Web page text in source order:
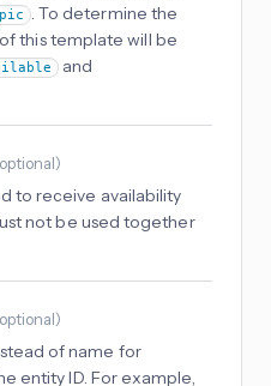
. To determine the
this template will be
and
optional)
to receive availability
not be used together
optional)
of name for
entity ID. For example,